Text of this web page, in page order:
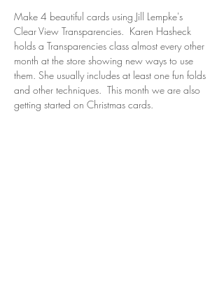
Make 4 beautiful cards using Jill Lempke's
Clear View Transparencies.  Karen Hasheck
holds a Transparencies class almost every other
month at the store showing new ways to use
them. She usually includes at least one fun folds
and other techniques.  This month we are also
getting started on Christmas cards.